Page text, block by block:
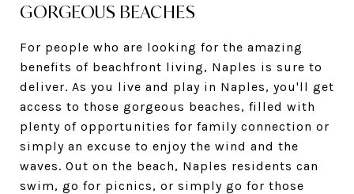
GORGEOUS BEACHES
For people who are looking for the amazing
benefits of beachfront living, Naples is sure to
deliver. As you live and play in Naples, you'll get
access to those gorgeous beaches, filled with
plenty of opportunities for family connection or
simply an excuse to enjoy the wind and the
waves. Out on the beach, Naples residents can
swim, go for picnics, or simply go for those